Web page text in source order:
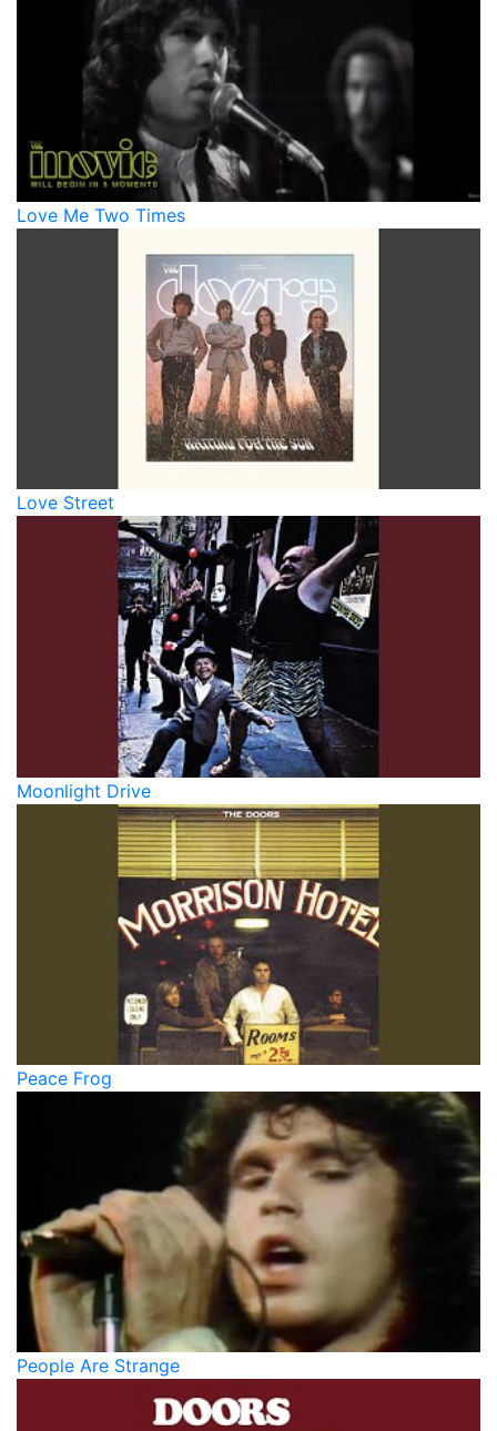
Love Me Two Times
Love Street
Moonlight Drive
Peace Frog
People Are Strange